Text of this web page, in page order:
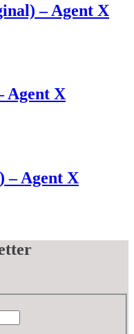
– Agent X
Agent X
– Agent X